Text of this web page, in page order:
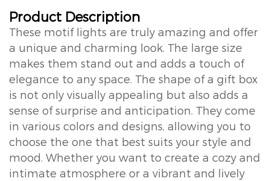
Product Description
These motif lights are truly amazing and offer
a unique and charming look. The large size
makes them stand out and adds a touch of
elegance to any space. The shape of a gift box
is not only visually appealing but also adds a
sense of surprise and anticipation. They come
in various colors and designs, allowing you to
choose the one that best suits your style and
mood. Whether you want to create a cozy and
intimate atmosphere or a vibrant and lively